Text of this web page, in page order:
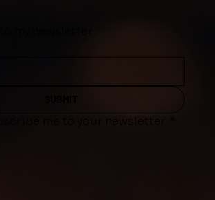
me to your newsletter.